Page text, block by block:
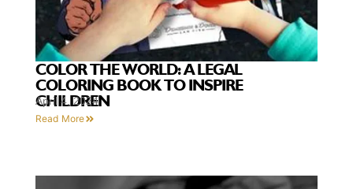
COLOR THE WORLD: A LEGAL
COLORING BOOK TO INSPIRE
CHILDREN
April 4, 2024
Read More